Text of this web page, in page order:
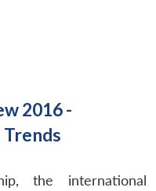
2016 -
the international